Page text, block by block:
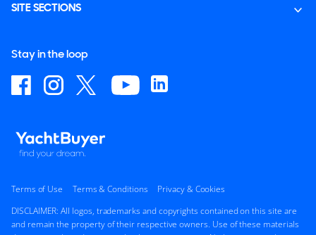
SITE SECTIONS
Stay in the loop
Terms of Use Terms & Conditions
Privacy & Cookies
DISCLAIMER: All logos, trademarks and copyrights contained on this site are
and remain the property of their respective owners. Use of these materials